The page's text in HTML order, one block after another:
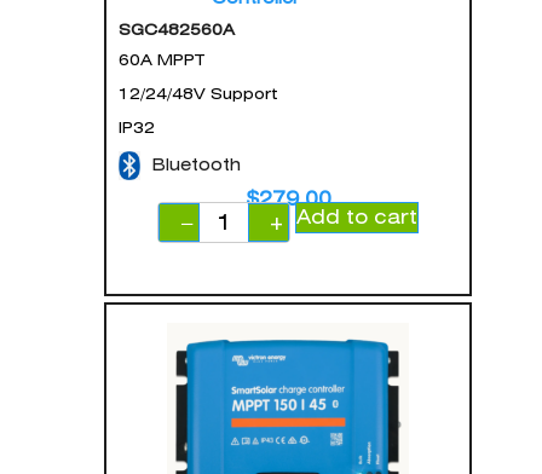
SGC482560A
60A MPPT
12/24/48V Support
IP32
Bluetooth
$279.00
−
+ Add to cart